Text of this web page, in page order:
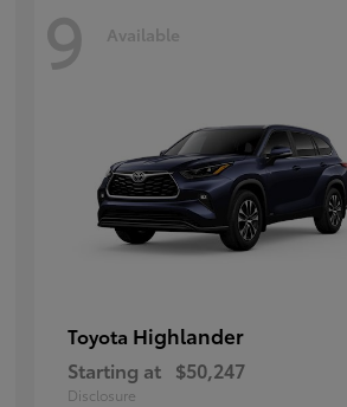
9 Available
Toyota Highlander
Starting at $50,247
Disclosure